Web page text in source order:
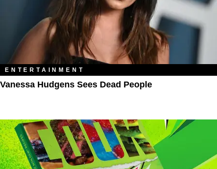
ENTERTAINMENT
Vanessa Hudgens Sees Dead People